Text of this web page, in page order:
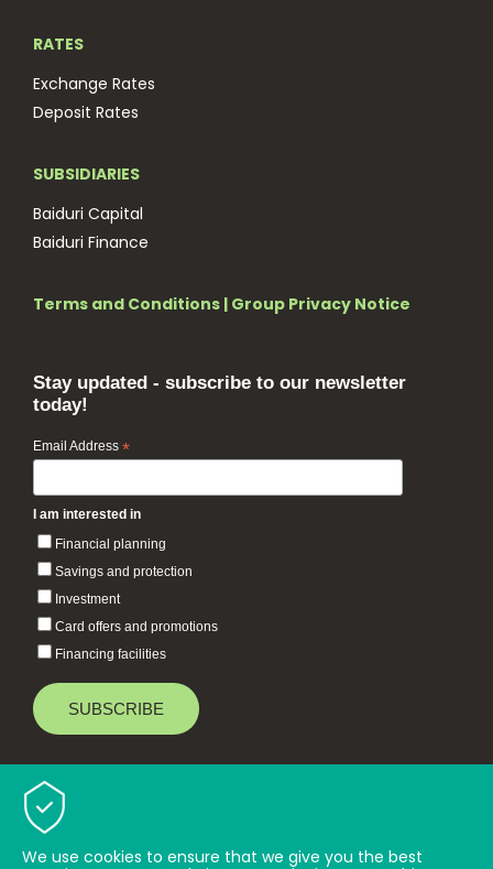
RATES
Exchange Rates
Deposit Rates
SUBSIDIARIES
Baiduri Capital
Baiduri Finance
Terms and Conditions | Group Privacy Notice
Stay updated - subscribe to our newsletter
today!
Email Address *
I am interested in
Financial planning
Savings and protection
Investment
Card offers and promotions
Financing facilities
Baiduri Bank © 2026 All rights reserved.
We use cookies to ensure that we give you the best